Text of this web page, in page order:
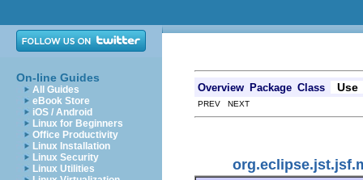
On-line Guides
All Guides
eBook Store
iOS / Android
Linux for Beginners
Office Productivity
Linux Installation
Linux Security
Linux Utilities
Overview Package Class Use
PREV NEXT